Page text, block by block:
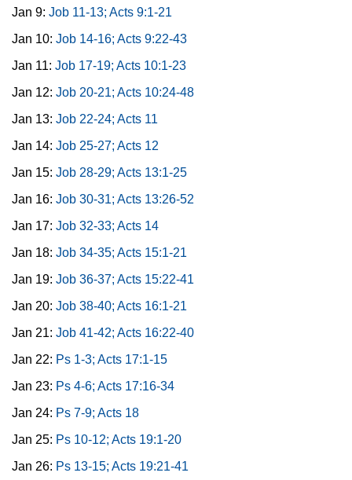
Jan 9: Job 11-13; Acts 9:1-21
Jan 10: Job 14-16; Acts 9:22-43
Jan 11: Job 17-19; Acts 10:1-23
Jan 12: Job 20-21; Acts 10:24-48
Jan 13: Job 22-24; Acts 11
Jan 14: Job 25-27; Acts 12
Jan 15: Job 28-29; Acts 13:1-25
Jan 16: Job 30-31; Acts 13:26-52
Jan 17: Job 32-33; Acts 14
Jan 18: Job 34-35; Acts 15:1-21
Jan 19: Job 36-37; Acts 15:22-41
Jan 20: Job 38-40; Acts 16:1-21
Jan 21: Job 41-42; Acts 16:22-40
Jan 22: Ps 1-3; Acts 17:1-15
Jan 23: Ps 4-6; Acts 17:16-34
Jan 24: Ps 7-9; Acts 18
Jan 25: Ps 10-12; Acts 19:1-20
Jan 26: Ps 13-15; Acts 19:21-41